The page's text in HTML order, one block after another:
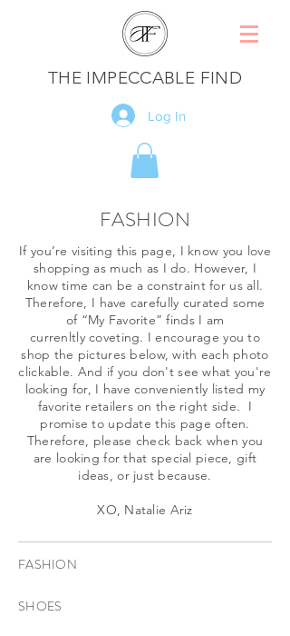
THE IMPECCABLE FIND
Log In
FASHION
If you’re visiting this page, I know you love
shopping as much as I do. However, I
know time can be a constraint for us all.
Therefore, I have carefully curated some
of “My Favorite” finds I am
currenltly coveting. I encourage you to
shop the pictures below, with each photo
clickable. And if you don't see what you're
looking for, I have conveniently listed my
favorite retailers on the right side. I
promise to update this page often.
Therefore, please check back when you
are looking for that special piece, gift
ideas, or just because.
XO, Natalie Ariz
FASHION
SHOES